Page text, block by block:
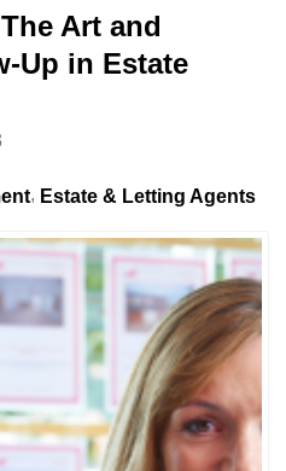
Art and
Up in Estate
Estate & Letting Agents